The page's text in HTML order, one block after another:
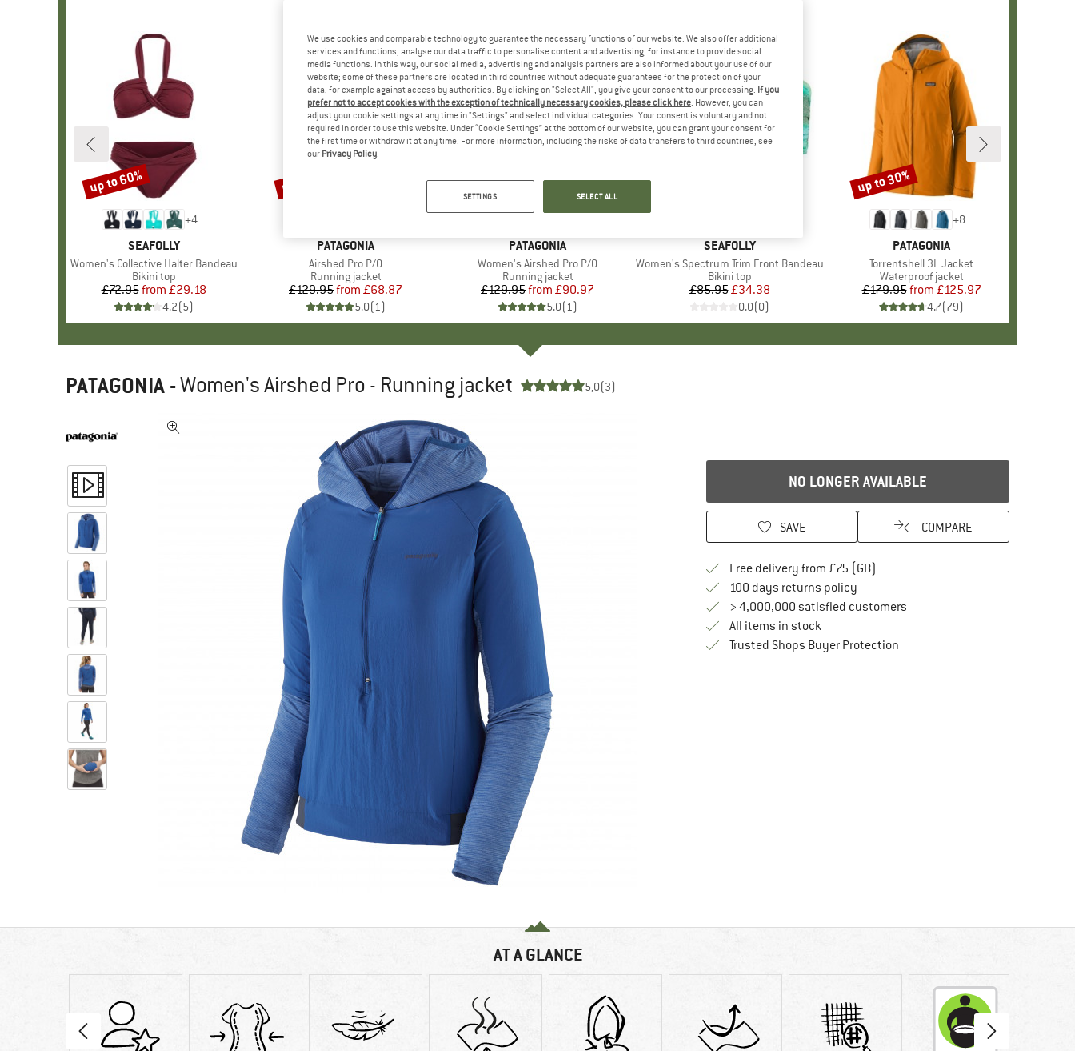
+4
BRAND
SEAFOLLY
Item(s)
Women's Collective Halter Bandeau
Product group
Bikini top
Price
£72.95 Reduced Price
from £29.18
4.2(5)
Discount
up to 60%
BRAND
PATAGONIA
Item(s)
Airshed Pro P/O
Product group
Running jacket
Price
£129.95 Reduced Price
from £68.87
5.0(1)
Discount
up to 47%
BRAND
PATAGONIA
Item(s)
Women's Airshed Pro P/O
Product group
Running jacket
Price
£129.95 Reduced Price
from £90.97
5.0(1)
Discount
up to 30%
BRAND
SEAFOLLY
Item(s)
Women's Spectrum Trim Front Bandeau
Product group
Bikini top
Price
£85.95Reduced Price
£34.38
0.0(0)
+8
BRAND
PATAGONIA
Item(s)
Torrentshell 3L Jacket
Product group
Waterproof jacket
Price
£179.95 Reduced Price
from £125.97
4.7(79)
Discount
up to 30%
PATAGONIA -Women's Airshed Pro - Running jacket 5,0(3)
NO LONGER AVAILABLE
SAVE COMPARE
Free delivery from £75 (GB)
100 days returns policyFind our return policy here! Opens an
> 4,000,000 satisfied customers
All items in stock
Trusted Shops Buyer ProtectionFind all information here!
AT A GLANCE
We use cookies and comparable technology to guarantee the necessary functions of our website. We also offer additional
services and functions, analyse our data traffic to personalise content and advertising, for instance to provide social
media functions. In this way, our social media, advertising and analysis partners are also informed about your use of our
website; some of these partners are located in third countries without adequate guarantees for the protection of your
data, for example against access by authorities. By clicking on "Select All", you give your consent to our processing. If you
prefer not to accept cookies with the exception of technically necessary cookies, please click here. However, you can
adjust your cookie settings at any time in "Settings" and select individual categories. Your consent is voluntary and not
required in order to use this website. Under “Cookie Settings” at the bottom of our website, you can grant your consent for
the first time or withdraw it at any time. For more information, including the risks of data transfers to third countries, see
our Privacy Policy.
SETTINGS SELECT ALL